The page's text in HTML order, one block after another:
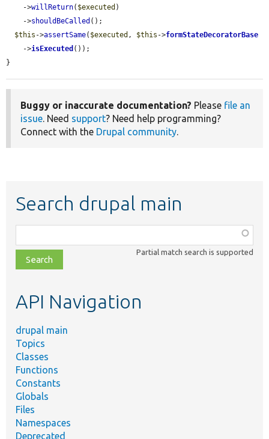
    ->
willReturn( $executed )
    ->
shouldBeCalled ();
$this ->assertSame( $executed , $this ->formStateDecoratorBase
    ->
isExecuted ());
}
Buggy or inaccurate documentation? Please file an
issue. Need support? Need help programming?
Connect with the Drupal community.
Search drupal main
class,
file,
topic,
Partial match search is supported
API Navigation
drupal main
Topics
Classes
Functions
Constants
Globals
Files
Namespaces
Deprecated